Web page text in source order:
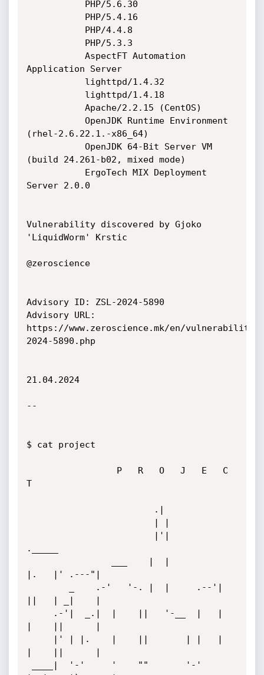
Application Server
(rhel-2.6.22.1.-x86_64)
(build 24.261-b02, mixed mode)
Server 2.0.0
Vulnerability discovered by Gjoko
'LiquidWorm' Krstic
@zeroscience
Advisory ID: ZSL-2024-5890
Advisory URL:
https://www.zeroscience.mk/en/
2024-5890.php
21.04.2024
--
$ cat project
T
._____
|.   |' .---"|
||   | _|    |
|    ||      |
|    ||      |